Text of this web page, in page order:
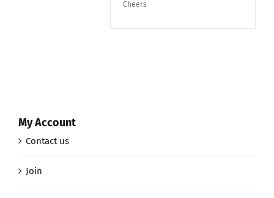
Cheers
My Account
Contact us
Join